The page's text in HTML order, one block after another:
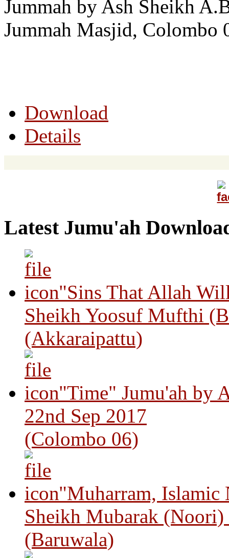
Jummah by Ash Sheikh
Jummah Masjid, Colombo
Download
Details
Latest Jumu'ah
"Sins That Allah
Sheikh Yoosuf Mufthi
(Akkaraipattu)
"Time" Jumu'ah by
22nd Sep 2017
(Colombo 06)
"Muharram, Islamic
Sheikh Mubarak (Noori)
(Baruwala)